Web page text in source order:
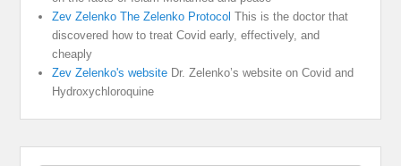
Zev Zelenko The Zelenko Protocol This is the doctor that
discovered how to treat Covid early, effectively, and
cheaply
Zev Zelenko's website Dr. Zelenko’s website on Covid and
Hydroxychloroquine